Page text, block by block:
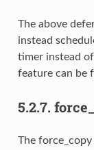
The above
instead
timer instead
feature can be
5.2.7.
The